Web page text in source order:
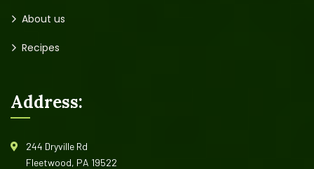
About us
Recipes
Address:
244 Dryville Rd
Fleetwood, PA 19522